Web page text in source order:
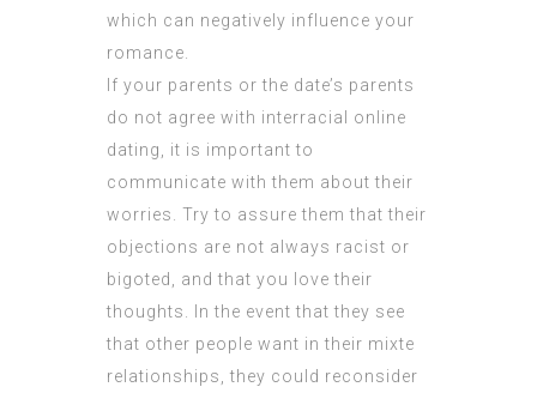
which can negatively influence your
romance.
If your parents or the date’s parents
do not agree with interracial online
dating, it is important to
communicate with them about their
worries. Try to assure them that their
objections are not always racist or
bigoted, and that you love their
thoughts. In the event that they see
that other people want in their mixte
relationships, they could reconsider